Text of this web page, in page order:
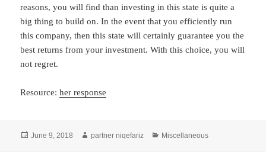
reasons, you will find than investing in this state is quite a
big thing to build on. In the event that you efficiently run
this company, then this state will certainly guarantee you the
best returns from your investment. With this choice, you will
not regret.
Resource:her response
Posted
June 9, 2018 Author
partner niqefariz Categories
Miscellaneous